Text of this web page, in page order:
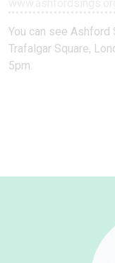
You can see
Trafalgar Square,
5pm.